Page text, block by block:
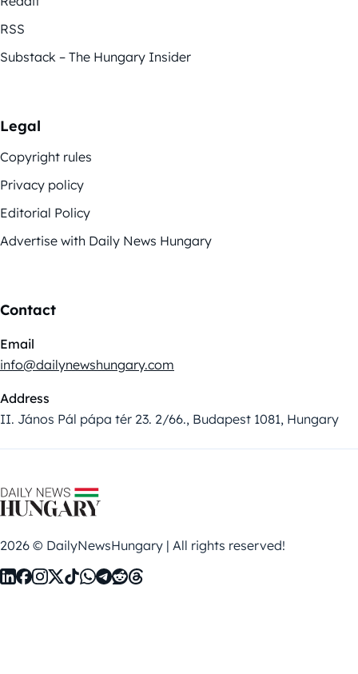
RSS
Substack – The Hungary Insider
Legal
Copyright rules
Privacy policy
Editorial Policy
Advertise with Daily News Hungary
Contact
Email
info@dailynewshungary.com
Address
II. János Pál pápa tér 23. 2/66., Budapest 1081, Hungary
2026 © DailyNewsHungary | All rights reserved!